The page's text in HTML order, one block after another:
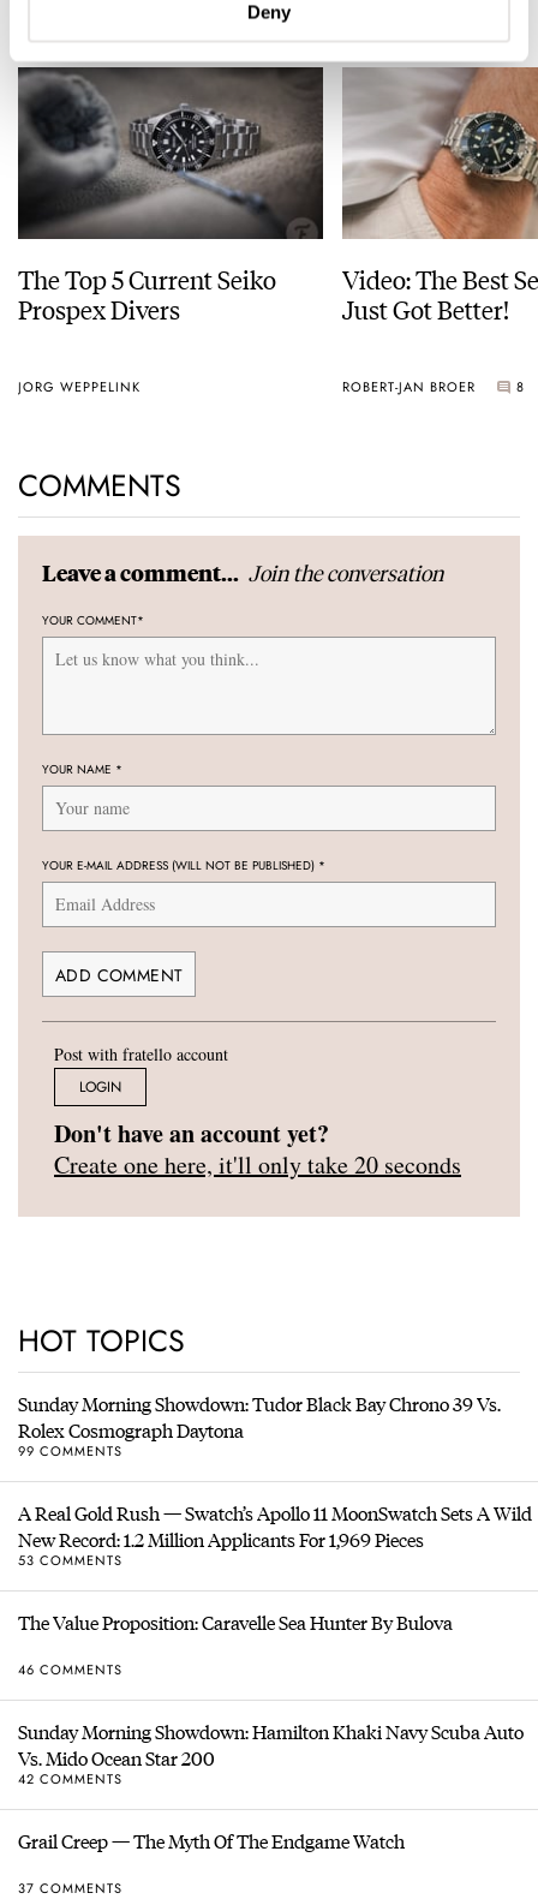
Deny
The Top 5 Current Seiko
Prospex Divers
JORG WEPPELINK
Video: The Best
Just Got Better!
ROBERT-JAN BROER 8
COMMENTS
Leave a comment... Join the conversation
YOUR COMMENT*
YOUR NAME *
YOUR E-MAIL ADDRESS (WILL NOT BE PUBLISHED) *
Post with fratello account
LOGIN
Don't have an account yet?
Create one here, it'll only take 20 seconds
HOT TOPICS
Sunday Morning Showdown: Tudor Black Bay Chrono 39 Vs.
Rolex Cosmograph Daytona
99 COMMENTS
A Real Gold Rush — Swatch’s Apollo 11 MoonSwatch Sets A Wild
New Record: 1.2 Million Applicants For 1,969 Pieces
53 COMMENTS
The Value Proposition: Caravelle Sea Hunter By Bulova
46 COMMENTS
Sunday Morning Showdown: Hamilton Khaki Navy Scuba Auto
Vs. Mido Ocean Star 200
42 COMMENTS
Grail Creep — The Myth Of The Endgame Watch
37 COMMENTS